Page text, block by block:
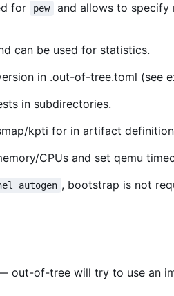
for pew
and allows to specify
can be used for statistics.
in .out-of-tree.toml (see
in subdirectories.
kpti for in artifact
CPUs and set qemu
autogen , bootstrap is not
out-of-tree will try to use an